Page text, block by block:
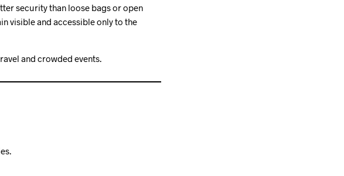
security than loose bags or open
visible and accessible only to the
and crowded events.